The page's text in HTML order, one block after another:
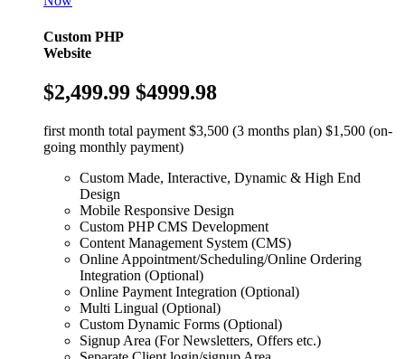
Custom PHP
Website
$2,499.99 $4999.98
first month total payment $3,500 (3 months plan) $1,500 (on-
going monthly payment)
Custom Made, Interactive, Dynamic & High End
Design
Mobile Responsive Design
Custom PHP CMS Development
Content Management System (CMS)
Online Appointment/Scheduling/Online Ordering
Integration (Optional)
Online Payment Integration (Optional)
Multi Lingual (Optional)
Custom Dynamic Forms (Optional)
Signup Area (For Newsletters, Offers etc.)